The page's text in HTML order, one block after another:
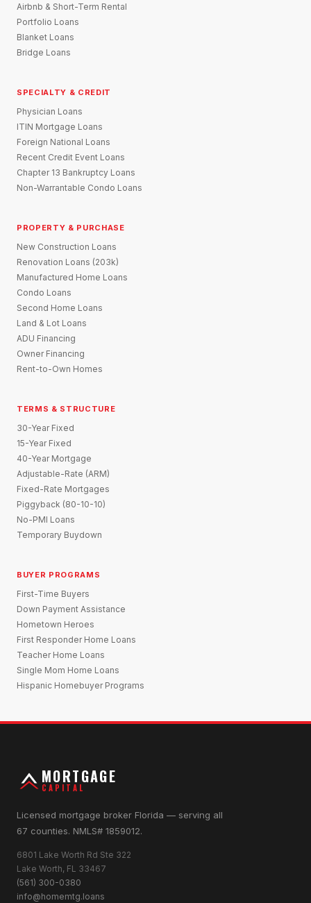
Airbnb & Short-Term Rental
Portfolio Loans
Blanket Loans
Bridge Loans
SPECIALTY & CREDIT
Physician Loans
ITIN Mortgage Loans
Foreign National Loans
Recent Credit Event Loans
Chapter 13 Bankruptcy Loans
Non-Warrantable Condo Loans
PROPERTY & PURCHASE
New Construction Loans
Renovation Loans (203k)
Manufactured Home Loans
Condo Loans
Second Home Loans
Land & Lot Loans
ADU Financing
Owner Financing
Rent-to-Own Homes
TERMS & STRUCTURE
30-Year Fixed
15-Year Fixed
40-Year Mortgage
Adjustable-Rate (ARM)
Fixed-Rate Mortgages
Piggyback (80-10-10)
No-PMI Loans
Temporary Buydown
BUYER PROGRAMS
First-Time Buyers
Down Payment Assistance
Hometown Heroes
First Responder Home Loans
Teacher Home Loans
Single Mom Home Loans
Hispanic Homebuyer Programs
MORTGAGE
CAPITAL
Licensed mortgage broker Florida — serving all
67 counties. NMLS# 1859012.
6801 Lake Worth Rd Ste 322
Lake Worth, FL 33467
(561) 300-0380
info@homemtg.loans